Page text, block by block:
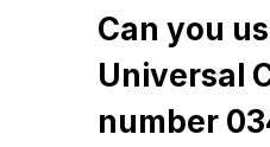
Can you
Universal
number